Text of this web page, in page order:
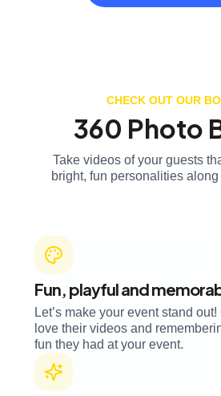
CHECK OUT OUR
360 Photo
Take videos of your guests
bright, fun personalities
Fun, playful and
Let’s make your event stand out!
love their videos and
fun they had at your event.